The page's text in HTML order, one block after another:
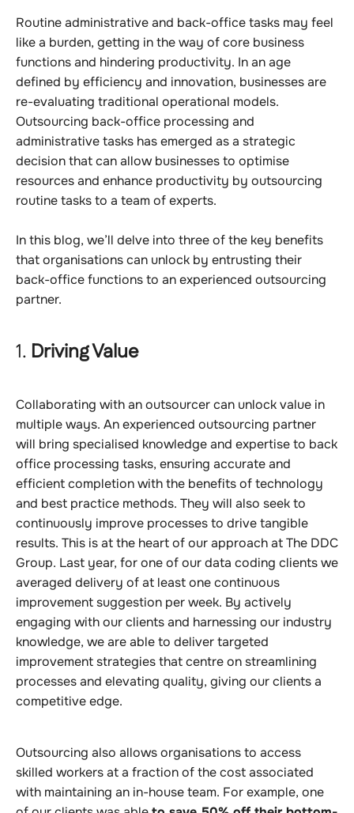
Routine administrative and back-office tasks may feel
like a burden, getting in the way of core business
functions and hindering productivity. In an age
defined by efficiency and innovation, businesses are
re-evaluating traditional operational models.
Outsourcing back-office processing and
administrative tasks has emerged as a strategic
decision that can allow businesses to optimise
resources and enhance productivity by outsourcing
routine tasks to a team of experts.
In this blog, we’ll delve into three of the key benefits
that organisations can unlock by entrusting their
back-office functions to an experienced outsourcing
partner.
1. Driving Value
Collaborating with an outsourcer can unlock value in
multiple ways. An experienced outsourcing partner
will bring specialised knowledge and expertise to back
office processing tasks, ensuring accurate and
efficient completion with the benefits of technology
and best practice methods. They will also seek to
continuously improve processes to drive tangible
results. This is at the heart of our approach at The DDC
Group. Last year, for one of our data coding clients we
averaged delivery of at least one continuous
improvement suggestion per week. By actively
engaging with our clients and harnessing our industry
knowledge, we are able to deliver targeted
improvement strategies that centre on streamlining
processes and elevating quality, giving our clients a
competitive edge.
Outsourcing also allows organisations to access
skilled workers at a fraction of the cost associated
with maintaining an in-house team. For example, one